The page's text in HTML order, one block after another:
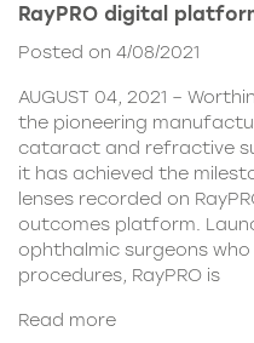
RayPRO digital
Posted on 4/08/2021
AUGUST 04, 2021 –
the pioneering
cataract and refractive
it has achieved the
lenses recorded on
outcomes platform.
ophthalmic surgeons
procedures, RayPRO is
Read more